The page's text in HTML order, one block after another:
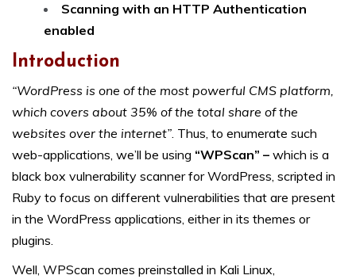
Scanning with an HTTP Authentication
enabled
Introduction
“WordPress is one of the most powerful CMS platform,
which covers about 35% of the total share of the
websites over the internet”. Thus, to enumerate such
web-applications, we’ll be using “WPScan” – which is a
black box vulnerability scanner for WordPress, scripted in
Ruby to focus on different vulnerabilities that are present
in the WordPress applications, either in its themes or
plugins.
Well, WPScan comes preinstalled in Kali Linux,